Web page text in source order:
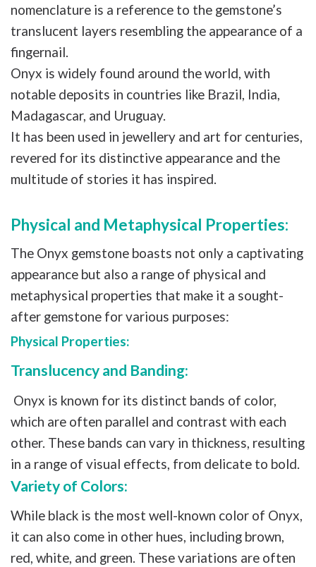
nomenclature is a reference to the gemstone’s
translucent layers resembling the appearance of a
fingernail.
Onyx is widely found around the world, with
notable deposits in countries like Brazil, India,
Madagascar, and Uruguay.
It has been used in jewellery and art for centuries,
revered for its distinctive appearance and the
multitude of stories it has inspired.
Physical and Metaphysical Properties:
The Onyx gemstone boasts not only a captivating
appearance but also a range of physical and
metaphysical properties that make it a sought-
after gemstone for various purposes:
Physical Properties:
Translucency and Banding:
Onyx is known for its distinct bands of color,
which are often parallel and contrast with each
other. These bands can vary in thickness, resulting
in a range of visual effects, from delicate to bold.
Variety of Colors:
While black is the most well-known color of Onyx,
it can also come in other hues, including brown,
red, white, and green. These variations are often